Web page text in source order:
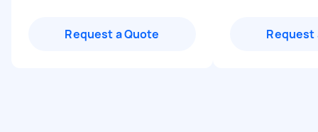
Request a Quote Request